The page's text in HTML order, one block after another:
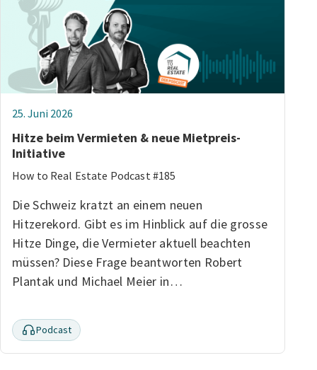
25. Juni 2026
Hitze beim Vermieten & neue Mietpreis-
Initiative
How to Real Estate Podcast #185
Die Schweiz kratzt an einem neuen
Hitzerekord. Gibt es im Hinblick auf die grosse
Hitze Dinge, die Vermieter aktuell beachten
müssen? Diese Frage beantworten Robert
Plantak und Michael Meier in…
Podcast